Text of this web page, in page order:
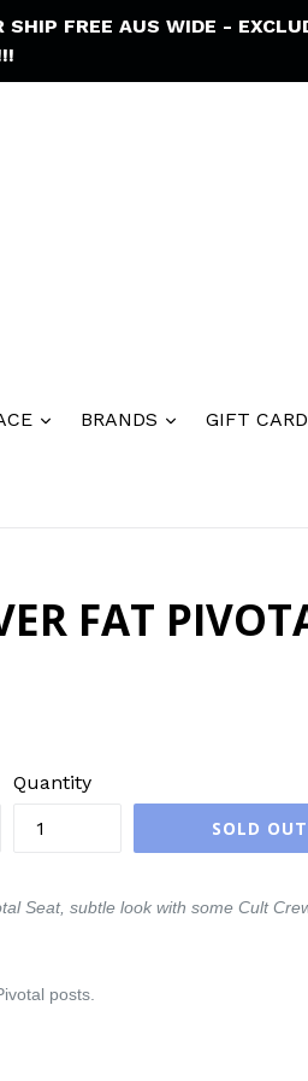
FREE AUS WIDE -
BRANDS GIFT
FAT
Quantity
SOLD OUT
Seat, subtle look with some Cult
posts.